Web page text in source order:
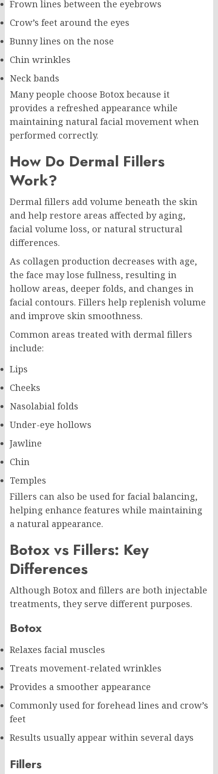
Frown lines between the eyebrows
Crow’s feet around the eyes
Bunny lines on the nose
Chin wrinkles
Neck bands
Many people choose Botox because it
provides a refreshed appearance while
maintaining natural facial movement when
performed correctly.
How Do Dermal Fillers
Work?
Dermal fillers add volume beneath the skin
and help restore areas affected by aging,
facial volume loss, or natural structural
differences.
As collagen production decreases with age,
the face may lose fullness, resulting in
hollow areas, deeper folds, and changes in
facial contours. Fillers help replenish volume
and improve skin smoothness.
Common areas treated with dermal fillers
include:
Lips
Cheeks
Nasolabial folds
Under-eye hollows
Jawline
Chin
Temples
Fillers can also be used for facial balancing,
helping enhance features while maintaining
a natural appearance.
Botox vs Fillers: Key
Differences
Although Botox and fillers are both injectable
treatments, they serve different purposes.
Botox
Relaxes facial muscles
Treats movement-related wrinkles
Provides a smoother appearance
Commonly used for forehead lines and crow’s
feet
Results usually appear within several days
Fillers